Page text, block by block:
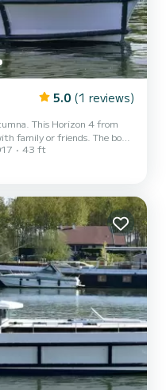
5.0 (1 reviews)
This Horizon 4 from
or friends. The boat
of 9 people. With an
best ally to spend an
43 ft